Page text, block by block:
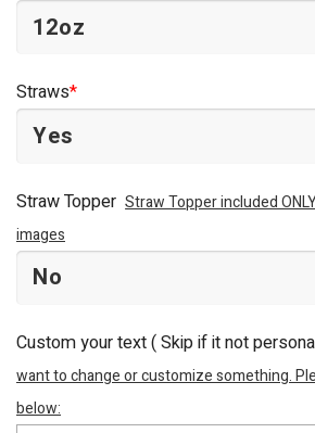
Straws*
Straw Topper Straw Topper included
images
Custom your text ( Skip if it not
want to change or customize something.
below: